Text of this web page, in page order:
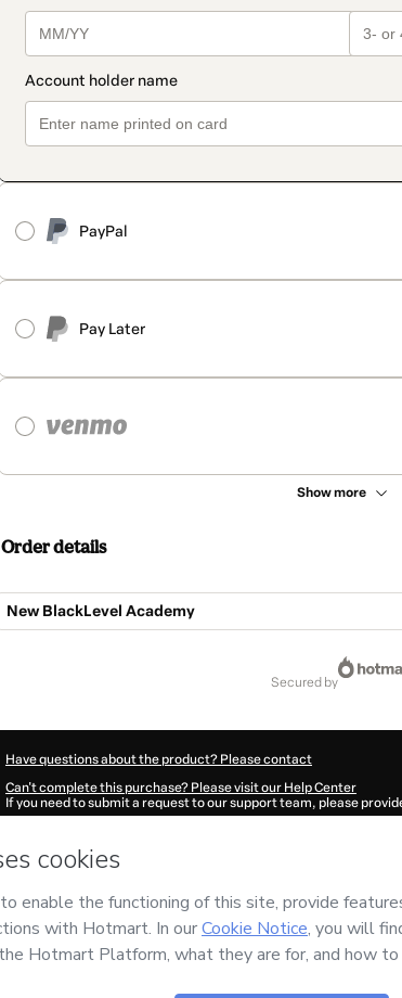
PayPal
Pay Later
Show more
Order details
New BlackLevel Academy
secured by
Have questions about the product? Please contact
Can't complete this purchase? Please visit our Help Center
If you need to submit a request to our support team, please
Was your information autofill in?
Casteloand has no responsibility for the content and/or control
and (iii) am of legal
guardian.
Learn more about your purchasehere.